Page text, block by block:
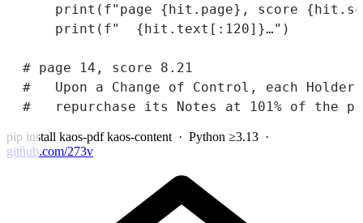
print ( f"page {hit.page} , score {
print ( f" {hit.text[: 120] }…" )
# page 14, score 8.21
#   Upon a Change of Control, each Holder
#   repurchase its Notes at 101% of the
pip install kaos-pdf kaos-content · Python ≥3.13 ·
github.com/273v